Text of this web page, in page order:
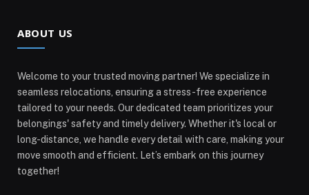
ABOUT US
Welcome to your trusted moving partner! We specialize in
seamless relocations, ensuring a stress-free experience
tailored to your needs. Our dedicated team prioritizes your
belongings' safety and timely delivery. Whether it's local or
long-distance, we handle every detail with care, making your
move smooth and efficient. Let’s embark on this journey
together!